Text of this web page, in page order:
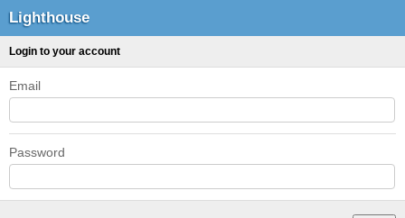
Lighthouse
Login to your account
Email
Password